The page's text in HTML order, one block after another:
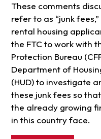
These comments
refer to as “junk
rental housing
the FTC to work with
Protection Bureau
Department of
(HUD) to investigate
these junk fees so
the already growing
in this country face.